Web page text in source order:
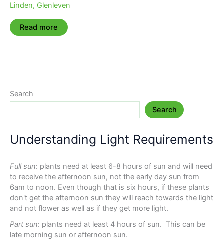
Linden, Glenleven
Read more
Search
Search
Understanding Light Requirements
Full sun: plants need at least 6-8 hours of sun and will need
to receive the afternoon sun, not the early day sun from
6am to noon. Even though that is six hours, if these plants
don't get the afternoon sun they will reach towards the light
and not flower as well as if they get more light.
Part sun: plants need at least 4 hours of sun. This can be
late morning sun or afternoon sun.